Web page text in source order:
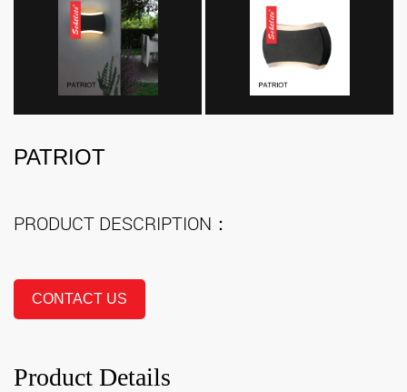
PATRIOT
PRODUCT DESCRIPTION：
CONTACT US
Product Details